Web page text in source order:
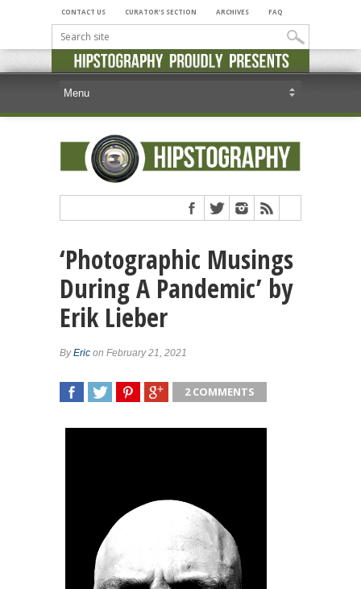
CONTACT US CURATOR’S SECTION ARCHIVES FAQ
‘Photographic Musings
During A Pandemic’ by
Erik Lieber
ByEric on February 21, 2021
2 COMMENTS